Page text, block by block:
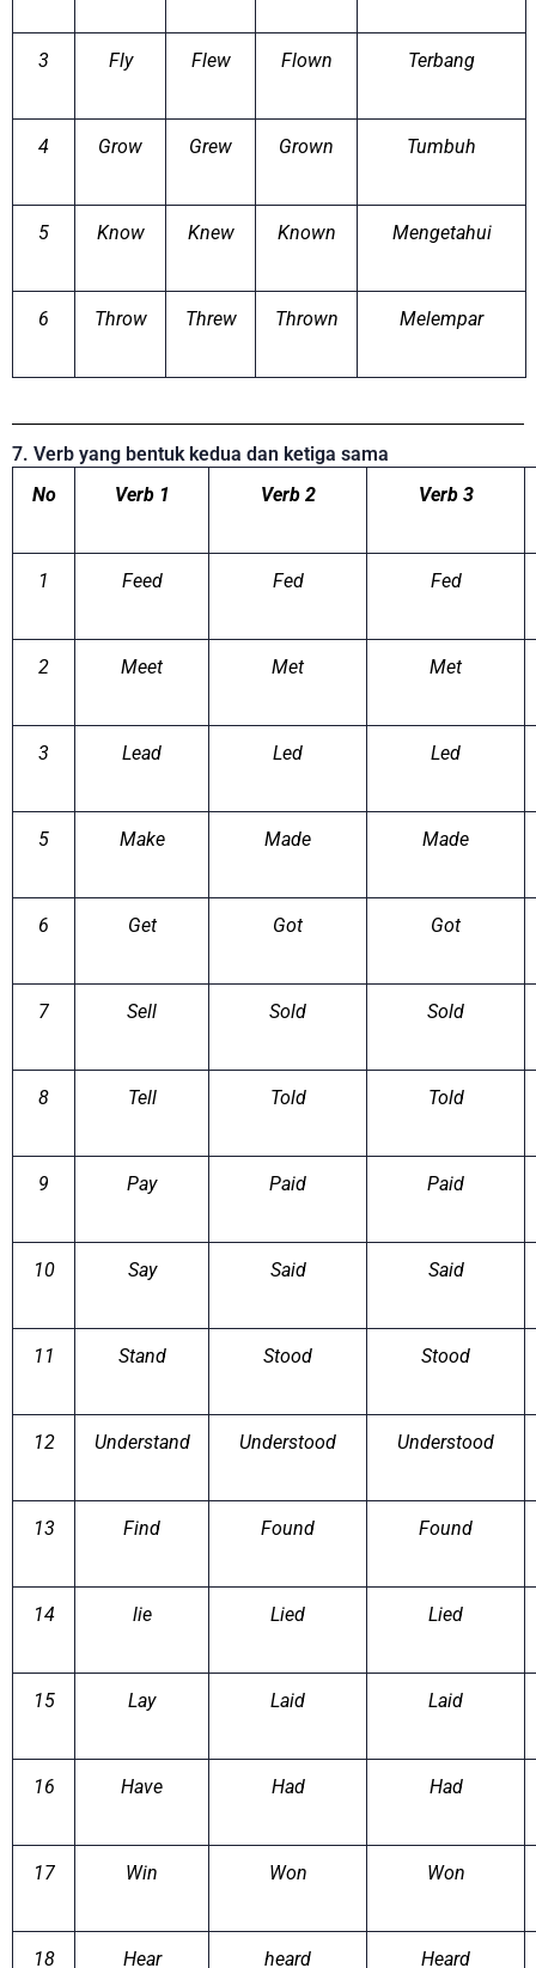
3 Fly Flew Flown Terbang
4 Grow Grew Grown Tumbuh
5 Know Knew Known Mengetahui
6 Throw Threw Thrown Melempar
7. Verb yang bentuk kedua dan ketiga sama
No
Verb 1 Verb 2 Verb 3
1 Feed Fed Fed
2 Meet Met Met
3 Lead Led Led
5 Make Made Made
6 Get Got Got
7 Sell Sold Sold
8 Tell Told Told
9 Pay Paid Paid
10 Say Said Said
11 Stand Stood Stood
12 Understand Understood Understood
13 Find Found Found
14 lie Lied Lied
15 Lay Laid Laid
16 Have Had Had
17 Win Won Won
18 Hear heard Heard